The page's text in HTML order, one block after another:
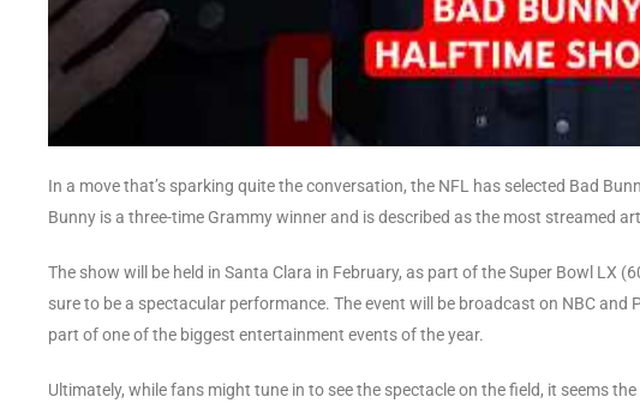
In a move that’s sparking quite the conversation, the NFL has selected Bad
Bunny is a three-time Grammy winner and is described as the most streamed
The show will be held in Santa Clara in February, as part of the Super Bowl LX
sure to be a spectacular performance. The event will be broadcast on NBC
part of one of the biggest entertainment events of the year.
Ultimately, while fans might tune in to see the spectacle on the field, it seems